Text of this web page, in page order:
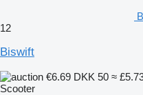
12
Biswift
€6.69 DKK 50 ≈
Scooter